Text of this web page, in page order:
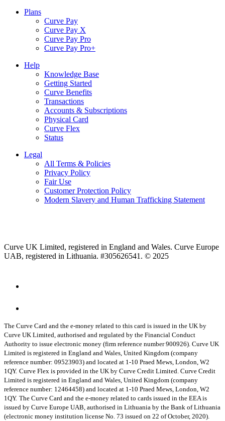
Plans
Curve Pay
Curve Pay X
Curve Pay Pro
Curve Pay Pro+
Help
Knowledge Base
Getting Started
Curve Benefits
Transactions
Accounts & Subscriptions
Physical Card
Curve Flex
Status
Legal
All Terms & Policies
Privacy Policy
Fair Use
Customer Protection Policy
Modern Slavery and Human Trafficking Statement
Curve UK Limited, registered in England and Wales. Curve Europe
UAB, registered in Lithuania. #305626541. © 2025
The Curve Card and the e-money related to this card is issued in the UK by
Curve UK Limited, authorised and regulated by the Financial Conduct
Authority to issue electronic money (firm reference number 900926). Curve UK
Limited is registered in England and Wales, United Kingdom (company
reference number: 09523903) and located at 1-10 Praed Mews, London, W2
1QY. Curve Flex is provided in the UK by Curve Credit Limited. Curve Credit
Limited is registered in England and Wales, United Kingdom (company
reference number: 12464458) and located at 1-10 Praed Mews, London, W2
1QY. The Curve Card and the e-money related to cards issued in the EEA is
issued by Curve Europe UAB, authorised in Lithuania by the Bank of Lithuania
(electronic money institution license No. 73 issued on 22 of October, 2020).